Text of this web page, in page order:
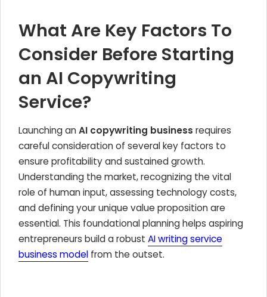
What Are Key Factors To
Consider Before Starting
an AI Copywriting
Service?
Launching anAI copywriting business requires
careful consideration of several key factors to
ensure profitability and sustained growth.
Understanding the market, recognizing the vital
role of human input, assessing technology costs,
and defining your unique value proposition are
essential. This foundational planning helps aspiring
entrepreneurs build a robust AI writing service
business model from the outset.